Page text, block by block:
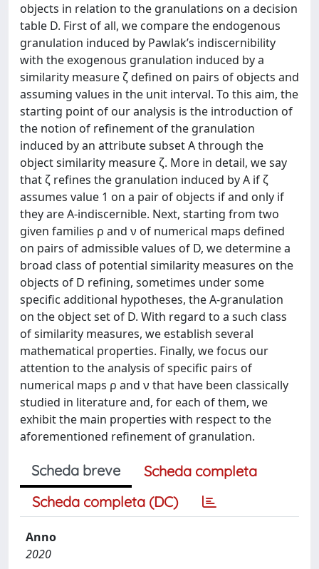
objects in relation to the granulations on a decision
table D. First of all, we compare the endogenous
granulation induced by Pawlak’s indiscernibility
with the exogenous granulation induced by a
similarity measure ζ defined on pairs of objects and
assuming values in the unit interval. To this aim, the
starting point of our analysis is the introduction of
the notion of refinement of the granulation
induced by an attribute subset A through the
object similarity measure ζ. More in detail, we say
that ζ refines the granulation induced by A if ζ
assumes value 1 on a pair of objects if and only if
they are A-indiscernible. Next, starting from two
given families ρ and ν of numerical maps defined
on pairs of admissible values of D, we determine a
broad class of potential similarity measures on the
objects of D refining, sometimes under some
specific additional hypotheses, the A-granulation
on the object set of D. With regard to a such class
of similarity measures, we establish several
mathematical properties. Finally, we focus our
attention to the analysis of specific pairs of
numerical maps ρ and ν that have been classically
studied in literature and, for each of them, we
exhibit the main properties with respect to the
aforementioned refinement of granulation.
Scheda breve
Scheda completa
Scheda completa (DC)
Anno
2020